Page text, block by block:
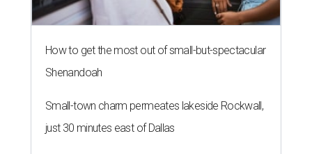
How to get the most out of small-but-spectacular
Shenandoah
Small-town charm permeates lakeside Rockwall,
just 30 minutes east of Dallas